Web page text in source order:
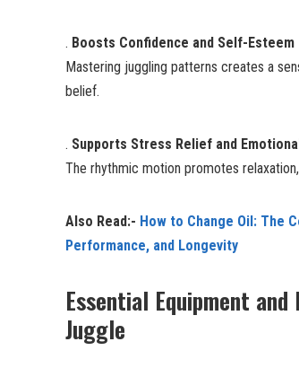
. Boosts Confidence and Self-Esteem
Mastering juggling patterns creates a
belief.
. Supports Stress Relief and
The rhythmic motion promotes
Also Read:- How to Change Oil: The
Performance, and Longevity
Essential Equipment
Juggle